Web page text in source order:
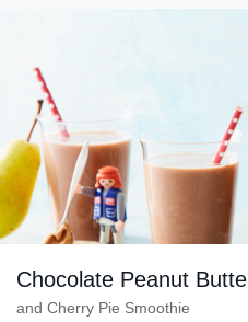
Chocolate Peanut
and Cherry Pie Smoothie